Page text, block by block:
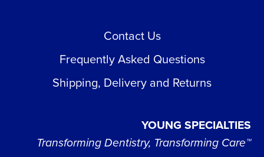
Contact Us
Frequently Asked Questions
Shipping, Delivery and Returns
YOUNG SPECIALTIES
Transforming Dentistry, Transforming Care™